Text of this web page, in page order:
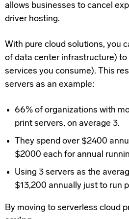
allows businesses to cancel
driver hosting.
With pure cloud solutions, you
of data center infrastructure) to
services you consume). This
servers as an example:
66%of organizations with
print servers, on average 3.
They spend over $2400
$2000 each for annual
Using 3 servers as the
$13,200 annually just to run
By moving to serverless cloud